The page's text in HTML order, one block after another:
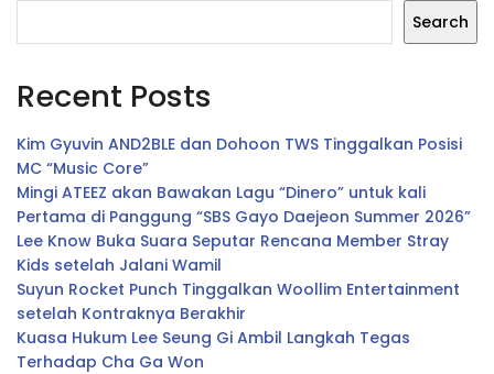
Search
Recent Posts
Kim Gyuvin AND2BLE dan Dohoon TWS Tinggalkan Posisi
MC “Music Core”
Mingi ATEEZ akan Bawakan Lagu “Dinero” untuk kali
Pertama di Panggung “SBS Gayo Daejeon Summer 2026”
Lee Know Buka Suara Seputar Rencana Member Stray
Kids setelah Jalani Wamil
Suyun Rocket Punch Tinggalkan Woollim Entertainment
setelah Kontraknya Berakhir
Kuasa Hukum Lee Seung Gi Ambil Langkah Tegas
Terhadap Cha Ga Won